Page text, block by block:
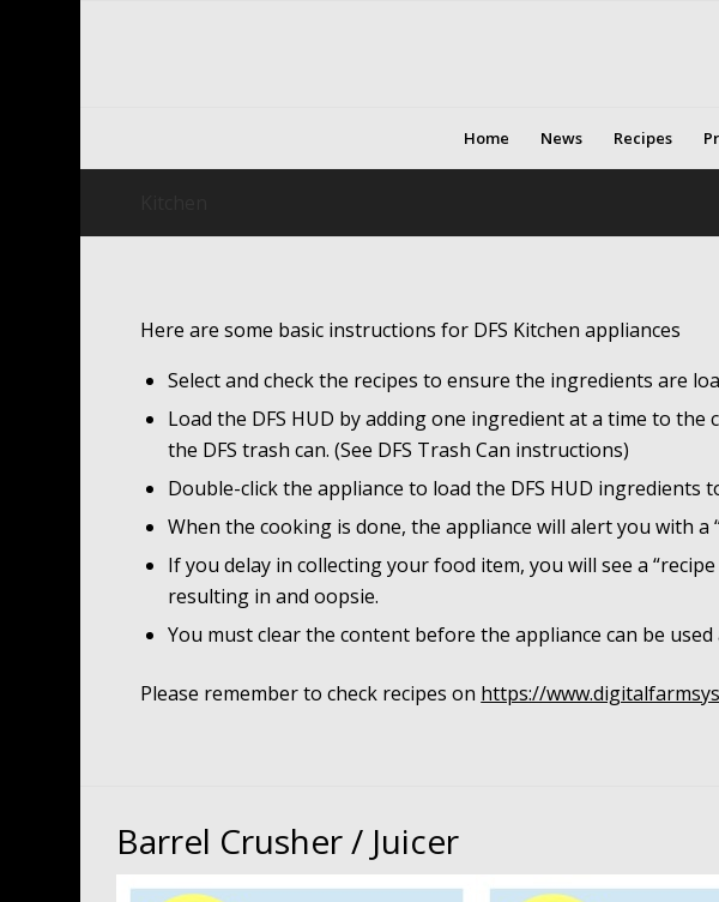
Home News Recipes
Here are some basic instructions for DFS Kitchen appliances
Select and check the recipes to ensure the ingredients are
Load the DFS HUD by adding one ingredient at a time to
the DFS trash can. (See DFS Trash Can instructions)
Double-click the appliance to load the DFS HUD
When the cooking is done, the appliance will alert you with a
If you delay in collecting your food item, you will see a
resulting in and oopsie.
You must clear the content before the appliance can be used
Please remember to check recipes on https://
Barrel Crusher / Juicer